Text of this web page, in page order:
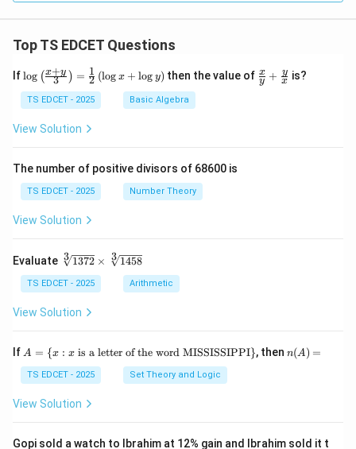
•(C) Using organic manures:Organic manures
improve soil health but do not directly control the
virus-transmitting leafhopper vectors. This is a
nutrition strategy, not a pest control strategy.
Step 3: Summary of Tungro management.
The most effective and natural means of Tungro
• Planting resistant rice varieties.
• Crop rotation with non-host legume crops (blackgram,
groundnut).
• Synchronized sowing to avoid leafhopper population
peaks.
• Removal of infected plants.
Top TS EDCET Questions
If\lo
{\l
eft
(\fr
ac
y}
{3}
\ri
t)}
ac
{1}
{2}
t(\l
+
\lo
\ri
log ( 3
x+y ) = 2
1 (log x + log y) then the value of \fr
ac
y
x + x
y is?
TS EDCET - 2025 Basic Algebra
View Solution
The number of positive divisors of 68600 is
TS EDCET - 2025 Number Theory
View Solution
Evaluate \s
qr
t
[3]
{1
i
m
es
\s
qr
[3]
3 1372 × 3 1458
TS EDCET - 2025 Arithmetic
View Solution
If A
\{
x
:
ex
A = {x : xis a letter of the word MISSISSIPPI}, then n
(A)
n(A) =
TS EDCET - 2025 Set Theory and Logic
View Solution
Gopi sold a watch to Ibrahim at 12% gain and Ibrahim sold it t